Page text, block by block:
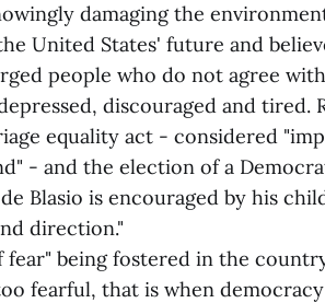
damaging the
United States' future and
people who do not agree
discouraged and tired.
equality act - considered
- and the election of a
Blasio is encouraged by his
direction."
being fostered in the
fearful, that is when